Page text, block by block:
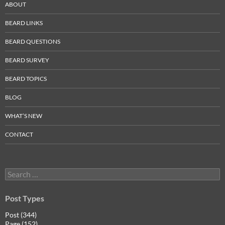
ABOUT
BEARD LINKS
BEARD QUESTIONS
BEARD SURVEY
BEARD TOPICS
BLOG
WHAT’S NEW
CONTACT
Search
for:
Post Types
Post (344)